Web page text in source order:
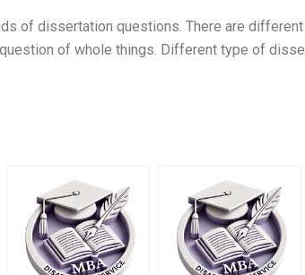
of dissertation questions. There are
of whole things. Different type of